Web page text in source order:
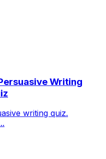
Writing
writing quiz.